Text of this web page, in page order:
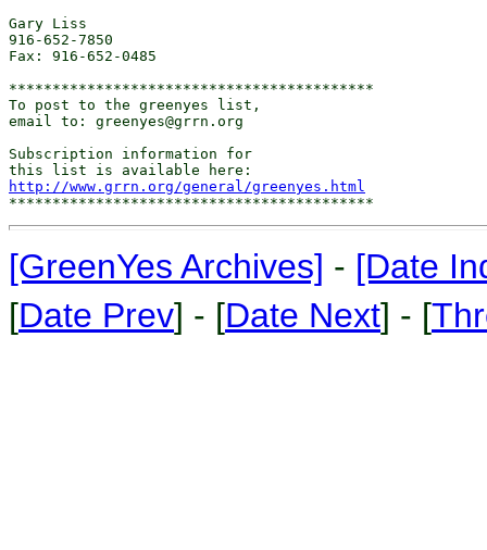
Gary Liss
916-652-7850
Fax: 916-652-0485
******************************************
To post to the greenyes list,
email to: greenyes@grrn.org
Subscription information for
http://www.grrn.org/general/greenyes.html
[GreenYes Archives] - [Date
[Date Prev] - [Date Next] - [